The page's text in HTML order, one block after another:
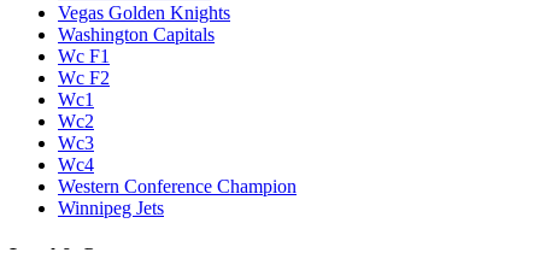
Vegas Golden Knights
Washington Capitals
Wc F1
Wc F2
Wc1
Wc2
Wc3
Wc4
Western Conference Champion
Winnipeg Jets
Legal & Company